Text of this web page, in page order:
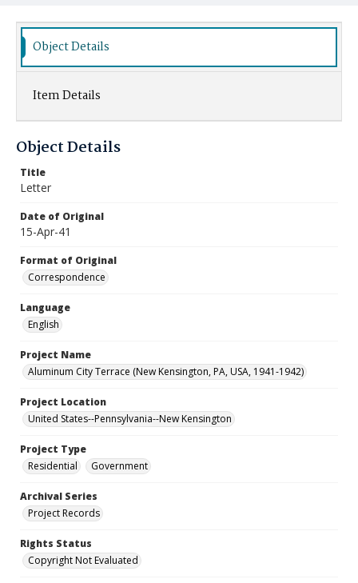
Object Details
Item Details
Object Details
Title
Letter
Date of Original
15-Apr-41
Format of Original
Correspondence
Language
English
Project Name
Aluminum City Terrace (New Kensington, PA, USA, 1941-1942)
Project Location
United States--Pennsylvania--New Kensington
Project Type
Residential
Government
Archival Series
Project Records
Rights Status
Copyright Not Evaluated